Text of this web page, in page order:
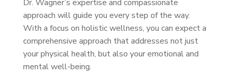
Dr. Wagner’s expertise and compassionate
approach will guide you every step of the way.
With a focus on holistic wellness, you can expect a
comprehensive approach that addresses not just
your physical health, but also your emotional and
mental well-being.